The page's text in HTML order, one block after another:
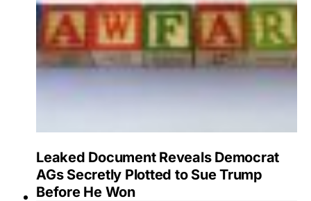
Leaked Document Reveals Democrat
AGs Secretly Plotted to Sue Trump
Before He Won